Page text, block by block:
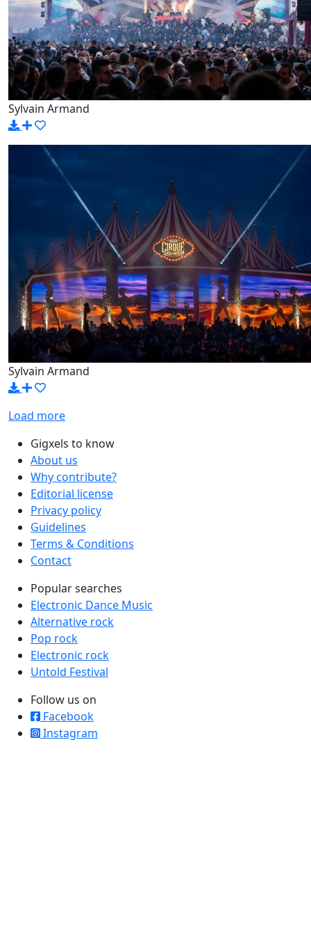
Sylvain Armand
Sylvain Armand
Load more
Gigxels to know
About us
Why contribute?
Editorial license
Privacy policy
Guidelines
Terms & Conditions
Contact
Popular searches
Electronic Dance Music
Alternative rock
Pop rock
Electronic rock
Untold Festival
Follow us on
Facebook
Instagram